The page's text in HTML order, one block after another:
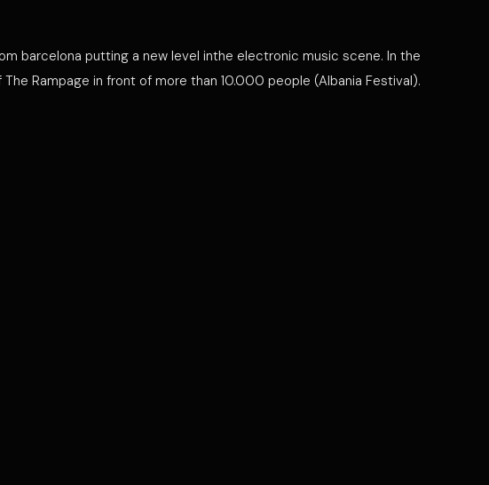
barcelona putting a new level inthe electronic music scene. In the
Rampage in front of more than 10.000 people (Albania Festival).